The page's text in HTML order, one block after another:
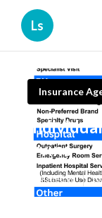
Ls
Insurance
Irvine
Published en 10